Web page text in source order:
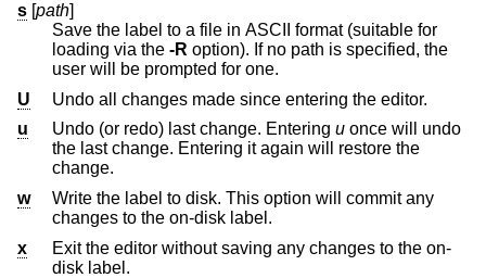
s [path]
Save the label to a file in ASCII format (suitable for
loading via the -R option). If no path is specified, the
user will be prompted for one.
U
Undo all changes made since entering the editor.
u
Undo (or redo) last change. Entering u once will undo
the last change. Entering it again will restore the
change.
w
Write the label to disk. This option will commit any
changes to the on-disk label.
x
Exit the editor without saving any changes to the on-
disk label.